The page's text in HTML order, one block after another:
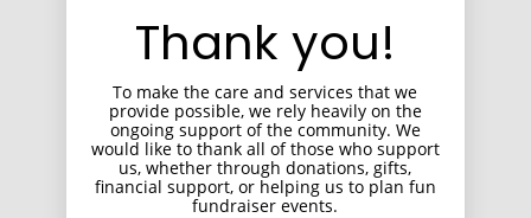
Thank you!
To make the care and services that we
provide possible, we rely heavily on the
ongoing support of the community. We
would like to thank all of those who support
us, whether through donations, gifts,
financial support, or helping us to plan fun
fundraiser events.